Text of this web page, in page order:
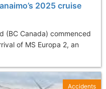
2025 cruise
(BC Canada) commenced
of MS Europa 2, an
Accidents